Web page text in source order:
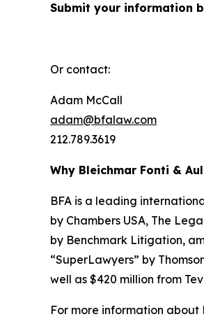
Submit your information
Or contact:
Adam McCall
adam@bfalaw.com
212.789.3619
Why Bleichmar Fonti &
BFA is a leading
by Chambers USA, The
by Benchmark Litigation,
“SuperLawyers” by
well as $420 million from
For more information about